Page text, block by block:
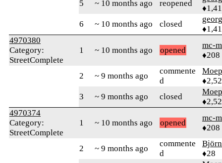
5 ~ 10 months ago reopened
6
~ 10 months ago closed
4970380
Category:
StreetComplete
1 ~ 10 months ago opened
mc-
♦208
2 ~ 9 months ago
commente
d
3
~ 9 months ago closed
4970374
Category:
StreetComplete
1 ~ 10 months ago opened
mc-
♦208
2 ~ 9 months ago
commente
d
♦28